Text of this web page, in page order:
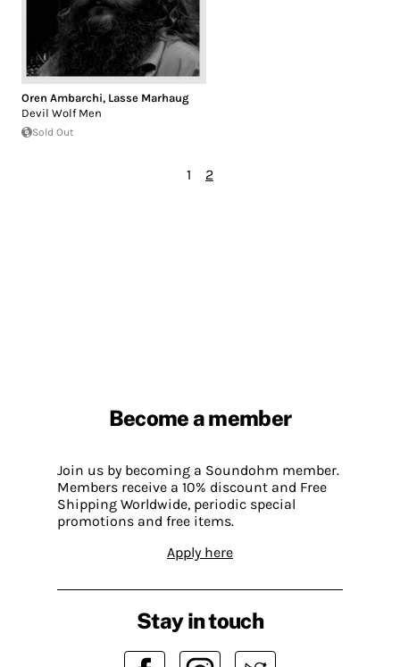
Oren Ambarchi, Lasse Marhaug
Devil Wolf Men
Sold Out
1 2
Become a member
Join us by becoming a Soundohm member.
Members receive a 10% discount and Free
Shipping Worldwide, periodic special
promotions and free items.
Apply here
Stay in touch